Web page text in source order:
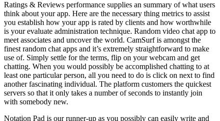
Ratings & Reviews performance supplies an summary of what users
think about your app. Here are the necessary thing metrics to assist
you establish how your app is rated by clients and how worthwhile
is your evaluate administration technique. Random video chat app to
meet associates and uncover the world. CamSurf is amongst the
finest random chat apps and it’s extremely straightforward to make
use of. Simply settle for the terms, flip on your webcam and get
chatting. When you would possibly be accomplished chatting to at
least one particular person, all you need to do is click on next to find
another fascinating individual. The platform customers the quickest
servers so that it only takes a number of seconds to instantly join
with somebody new.
Notation Pad is our runner-up as you possibly can easily write and